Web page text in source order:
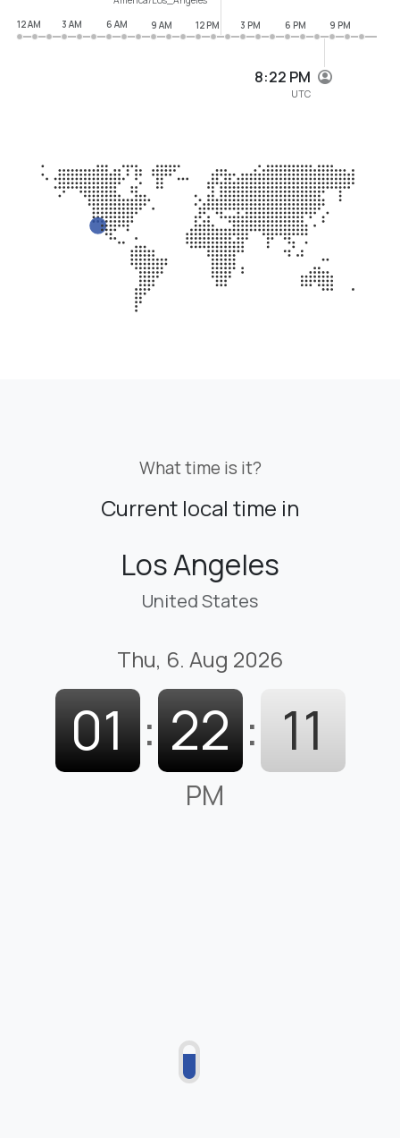
8:22 PM
UTC
12 AM
3 AM 6 AM 9 AM 12 PM 3 PM 6 PM 9 PM
What time is it?
Current local time in
Los Angeles
United States
Thu, 6. Aug 2026
01 : 22 : 12
PM